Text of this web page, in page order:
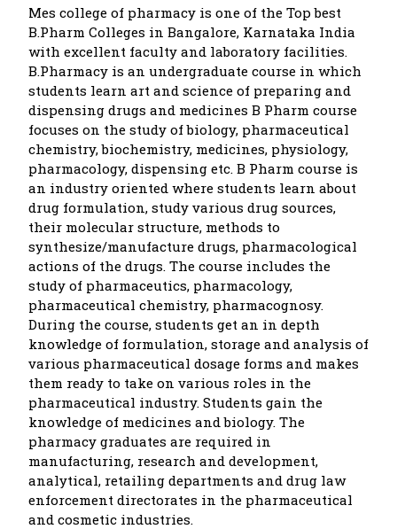
Mes college of pharmacy is one of the Top best
B.Pharm Colleges in Bangalore, Karnataka India
with excellent faculty and laboratory facilities.
B.Pharmacy is an undergraduate course in which
students learn art and science of preparing and
dispensing drugs and medicines B Pharm course
focuses on the study of biology, pharmaceutical
chemistry, biochemistry, medicines, physiology,
pharmacology, dispensing etc. B Pharm course is
an industry oriented where students learn about
drug formulation, study various drug sources,
their molecular structure, methods to
synthesize/manufacture drugs, pharmacological
actions of the drugs. The course includes the
study of pharmaceutics, pharmacology,
pharmaceutical chemistry, pharmacognosy.
During the course, students get an in depth
knowledge of formulation, storage and analysis of
various pharmaceutical dosage forms and makes
them ready to take on various roles in the
pharmaceutical industry. Students gain the
knowledge of medicines and biology. The
pharmacy graduates are required in
manufacturing, research and development,
analytical, retailing departments and drug law
enforcement directorates in the pharmaceutical
and cosmetic industries.